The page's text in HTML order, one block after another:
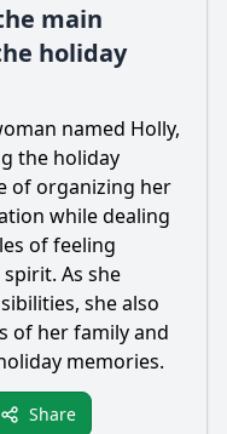
main
holiday
named Holly,
the holiday
of organizing her
while dealing
of feeling
As she
she also
of her family and
memories.
Share